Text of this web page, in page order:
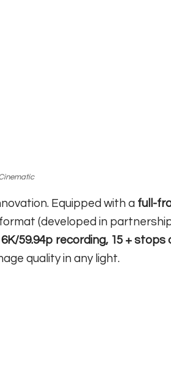
Equipped with a full-
format (developed in
6K/59.94p recording, 15 + stops
quality in any light.